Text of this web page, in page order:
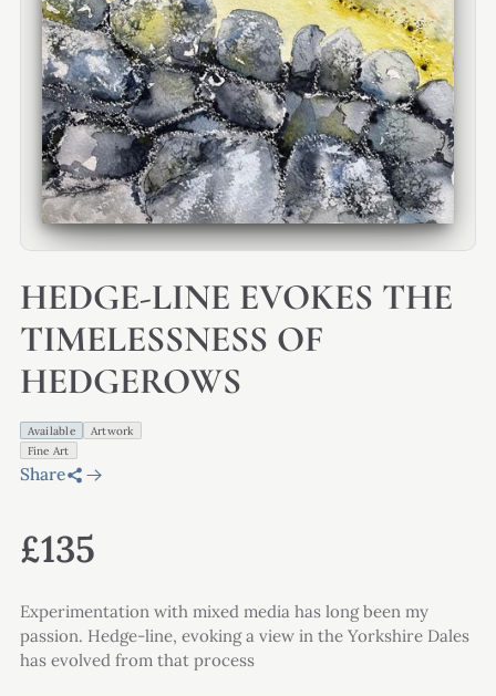
HEDGE-LINE EVOKES THE
TIMELESSNESS OF
HEDGEROWS
Available
Artwork
Fine Art
Share
£135
Experimentation with mixed media has long been my
passion. Hedge-line, evoking a view in the Yorkshire Dales
has evolved from that process